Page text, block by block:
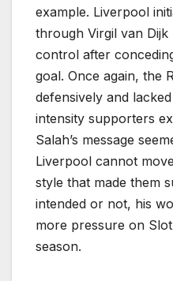
example. Liverpool
through Virgil van
control after
goal. Once again, the
defensively and
intensity supporters
Salah’s message
Liverpool cannot
style that made them
intended or not, his
more pressure on
season.